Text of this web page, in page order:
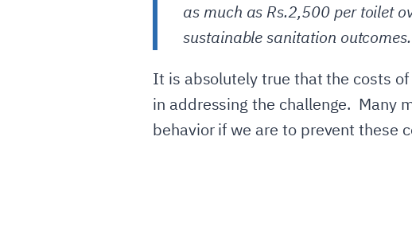
as much as Rs.2,500 per toilet
sustainable sanitation outcomes.
It is absolutely true that the costs
in addressing the challenge. Many
behavior if we are to prevent these